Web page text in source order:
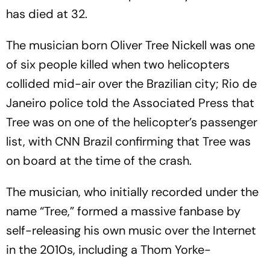
has died at 32.
The musician born Oliver Tree Nickell was one
of six people killed when two helicopters
collided mid-air over the Brazilian city; Rio de
Janeiro police told the Associated Press that
Tree was on one of the helicopter’s passenger
list, with CNN Brazil confirming that Tree was
on board at the time of the crash.
The musician, who initially recorded under the
name “Tree,” formed a massive fanbase by
self-releasing his own music over the Internet
in the 2010s, including a Thom Yorke-